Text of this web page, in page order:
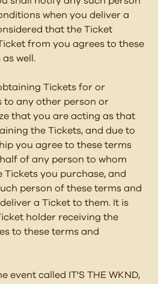
when you deliver a
that the Ticket
from you agrees to these
well.
Tickets for or
to any other person or
that you are acting as that
the Tickets, and due to
you agree to these terms
of any person to whom
you purchase, and
person of these terms and
a Ticket to them. It is
holder receiving the
to these terms and
event called IT'S THE WKND,